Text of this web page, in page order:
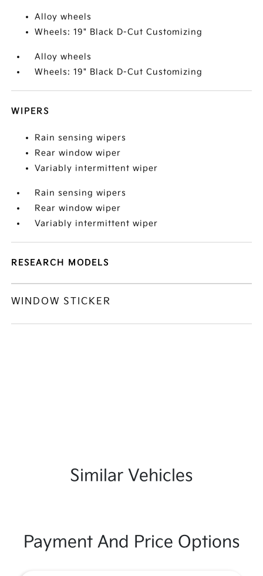
Alloy wheels
Wheels: 19" Black D-Cut Customizing
Alloy wheels
Wheels: 19" Black D-Cut Customizing
WIPERS
Rain sensing wipers
Rear window wiper
Variably intermittent wiper
Rain sensing wipers
Rear window wiper
Variably intermittent wiper
RESEARCH MODELS
WINDOW STICKER
Similar Vehicles
Payment And Price Options